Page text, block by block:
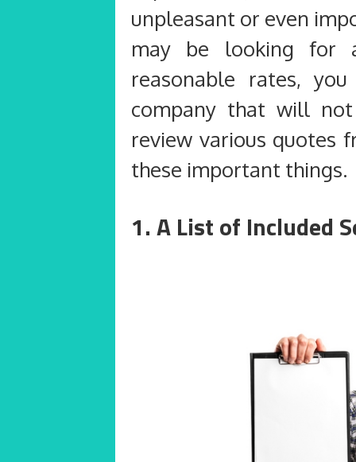
unpleasant or even
may be looking for
reasonable rates,
company that will
review various quotes
these important things.
1. A List of Included